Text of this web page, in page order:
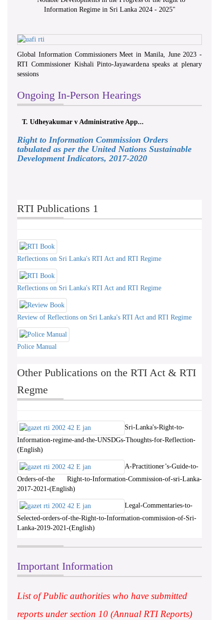
Information Regime in Sri Lanka 2024 - 2025"
Global Information Commissioners Meet in Manila, June 2023 -
RTI Commissioner Kishali Pinto-Jayawardena speaks at plenary
sessions
Ongoing In-Person Hearings
T. Udheyakumar v Administrative App...
Right to Information Commission Orders
tabulated as per the United Nations Sustainable
Development Indicators, 2017-2020
RTI Publications 1
Reflections on Sri Lanka's RTI Act and RTI Regime
Reflections on Sri Lanka's RTI Act and RTI Regime
Review of Reflections on Sri Lanka's RTI Act and RTI Regime
Police Manual
Other Publications on the RTI Act & RTI
Regme
Sri-Lanka's-Right-to-
Information-regime-and-the-UNSDGs-Thoughts-for-Reflection-
(English)
A-Practitioner’s-Guide-to-
Orders-of-the Right-to-Information-Commission-of-sri-Lanka-
2017-2021-(English)
Legal-Commentaries-to-
Selected-orders-of-the-Right-to-Information-commission-of-Sri-
Lanka-2019-2021-(English)
Important Information
List of Public authorities who have submitted
reports under section 10 (Annual RTI Reports)